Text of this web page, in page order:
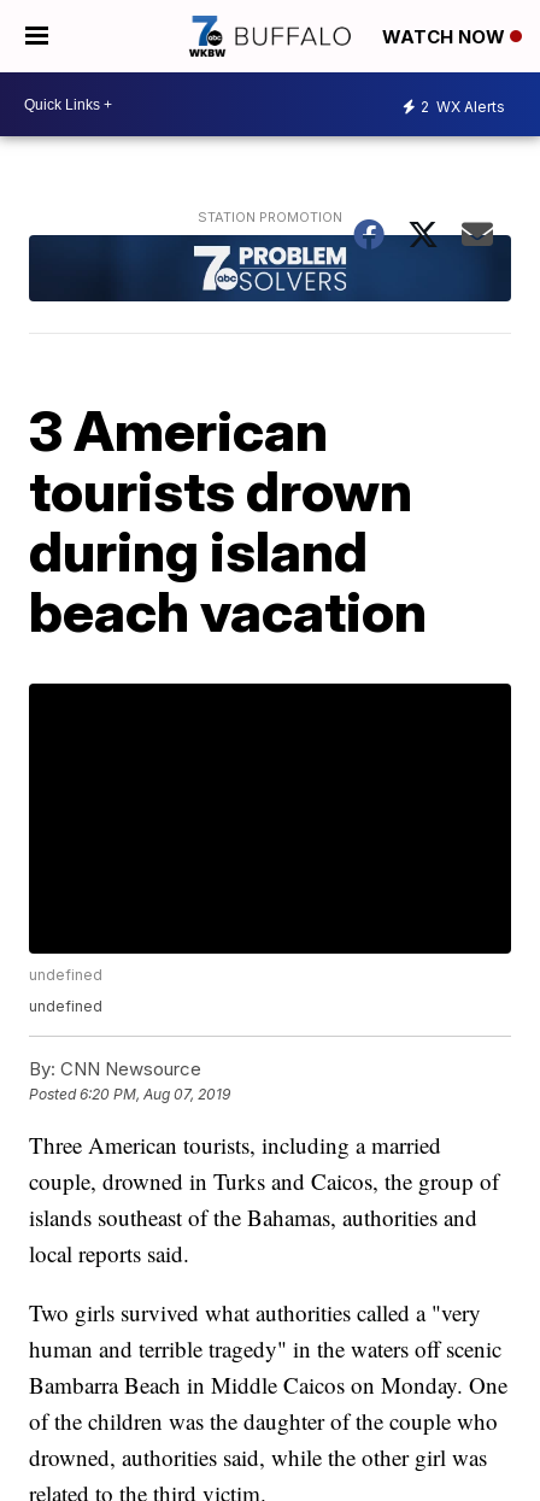
WATCH NOW
2 WX Alerts
3 American
tourists drown
during island
beach vacation
undefined
undefined
By: CNN Newsource
Posted6:20 PM, Aug 07, 2019
Three American tourists, including a married
couple, drowned in Turks and Caicos, the group of
islands southeast of the Bahamas, authorities and
local reports said.
Two girls survived what authorities called a "very
human and terrible tragedy" in the waters off scenic
Bambarra Beach in Middle Caicos on Monday. One
of the children was the daughter of the couple who
drowned, authorities said, while the other girl was
related to the third victim.